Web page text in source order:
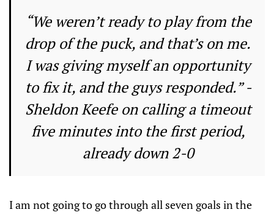
“We weren’t ready to play from the
drop of the puck, and that’s on me.
I was giving myself an opportunity
to fix it, and the guys responded.” -
Sheldon Keefe on calling a timeout
five minutes into the first period,
already down 2-0
I am not going to go through all seven goals in the